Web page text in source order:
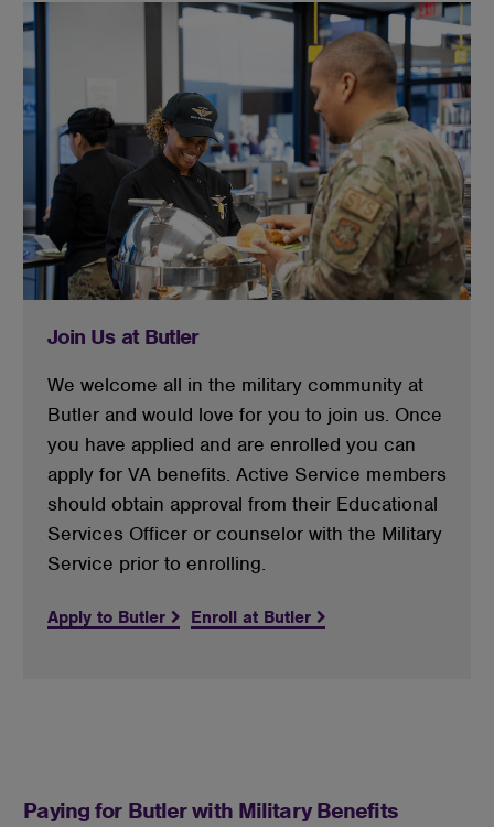
Join Us at Butler
We welcome all in the military community at
Butler and would love for you to join us. Once
you have applied and are enrolled you can
apply for VA benefits. Active Service members
should obtain approval from their Educational
Services Officer or counselor with the Military
Service prior to enrolling.
Apply to Butler Enroll at Butler
Paying for Butler with Military Benefits